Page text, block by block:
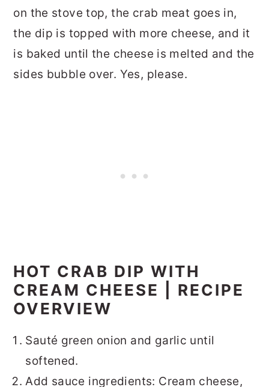
on the stove top, the crab meat goes in,
the dip is topped with more cheese, and it
is baked until the cheese is melted and the
sides bubble over. Yes, please.
HOT CRAB DIP WITH
CREAM CHEESE | RECIPE
OVERVIEW
Sauté green onion and garlic until
softened.
Add sauce ingredients: Cream cheese,